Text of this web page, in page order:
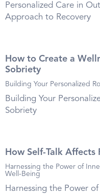
Personalized Care in
Approach to Recovery
How to Create a
Sobriety
Building Your Personalized
Building Your
Sobriety
How Self-Talk
Harnessing the Power of
Well-Being
Harnessing the Power